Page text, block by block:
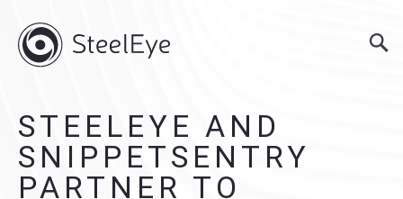
STEELEYE AND
SNIPPETSENTRY
PARTNER TO